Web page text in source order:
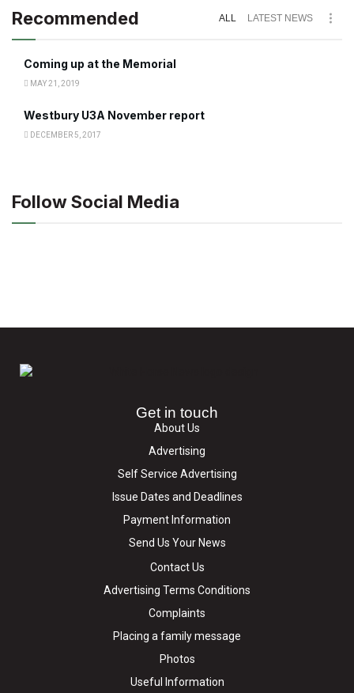
Recommended ALL LATEST NEWS
Coming up at the Memorial
MAY 21, 2019
Westbury U3A November report
DECEMBER 5, 2017
Follow Social Media
Get in touch
About Us
Advertising
Self Service Advertising
Issue Dates and Deadlines
Payment Information
Send Us Your News
Contact Us
Advertising Terms Conditions
Complaints
Placing a family message
Photos
Useful Information